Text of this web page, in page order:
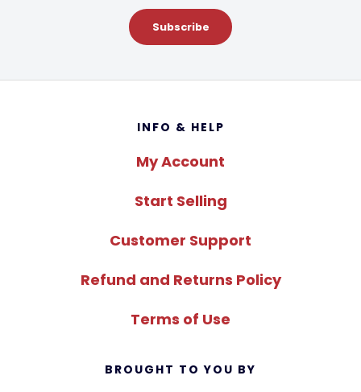
Subscribe
INFO & HELP
My Account
Start Selling
Customer Support
Refund and Returns Policy
Terms of Use
BROUGHT TO YOU BY